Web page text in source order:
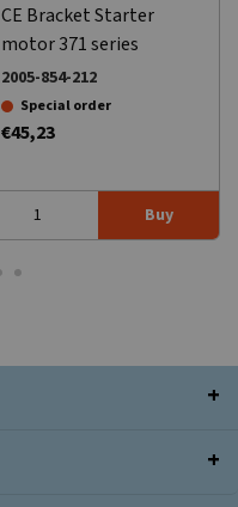
CE Bracket Starter
motor 371 series
2005-854-212
Special order
€45,23
Buy